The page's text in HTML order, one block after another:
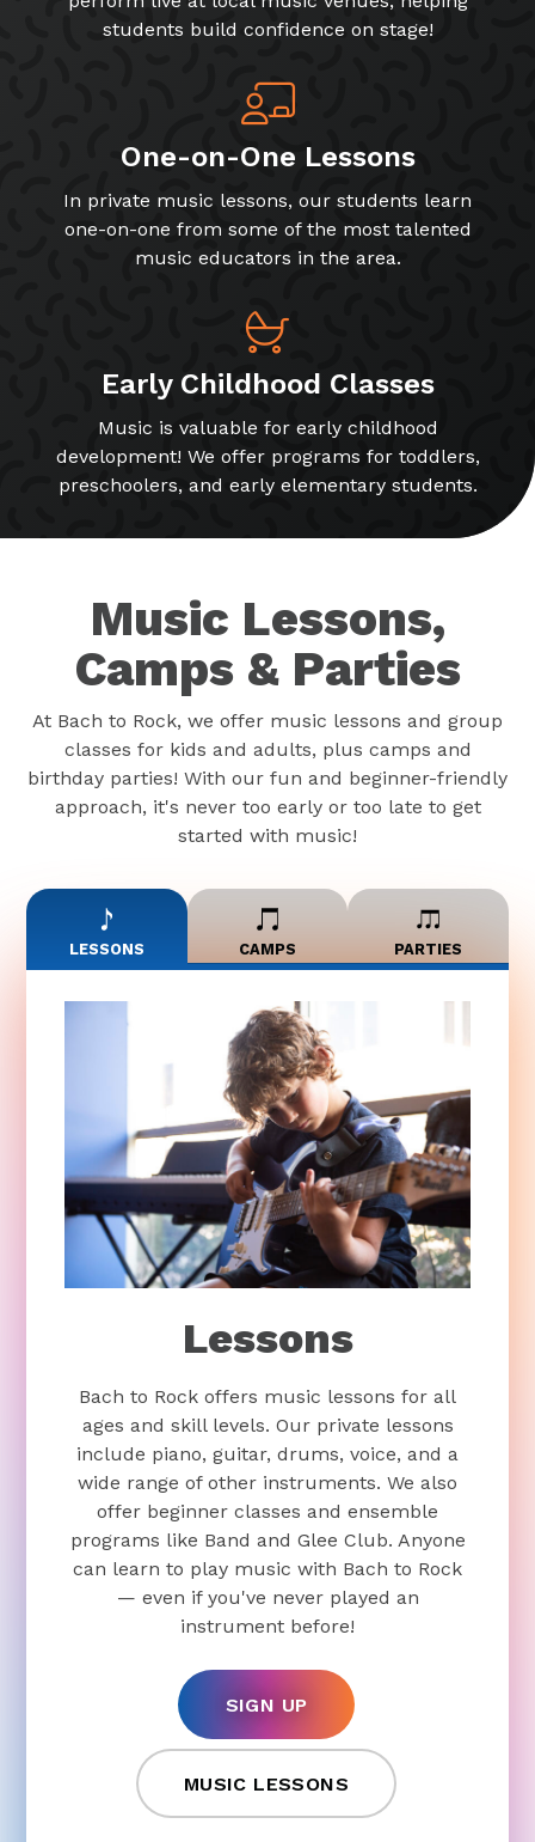
students build confidence on stage!
One-on-One Lessons
In private music lessons, our students learn
one-on-one from some of the most talented
music educators in the area.
Early Childhood Classes
Music is valuable for early childhood
development! We offer programs for toddlers,
preschoolers, and early elementary students.
Music Lessons,
Camps & Parties
At Bach to Rock, we offer music lessons and group
classes for kids and adults, plus camps and
birthday parties! With our fun and beginner-friendly
approach, it's never too early or too late to get
started with music!
LESSONS CAMPS PARTIES
Lessons
Bach to Rock offers music lessons for all
ages and skill levels. Our private lessons
include piano, guitar, drums, voice, and a
wide range of other instruments. We also
offer beginner classes and ensemble
programs like Band and Glee Club. Anyone
can learn to play music with Bach to Rock
— even if you've never played an
instrument before!
SIGN UP
MUSIC LESSONS